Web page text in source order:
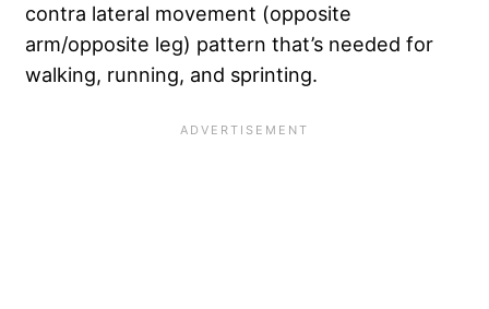
contra lateral movement (opposite
arm/opposite leg) pattern that’s needed for
walking, running, and sprinting.